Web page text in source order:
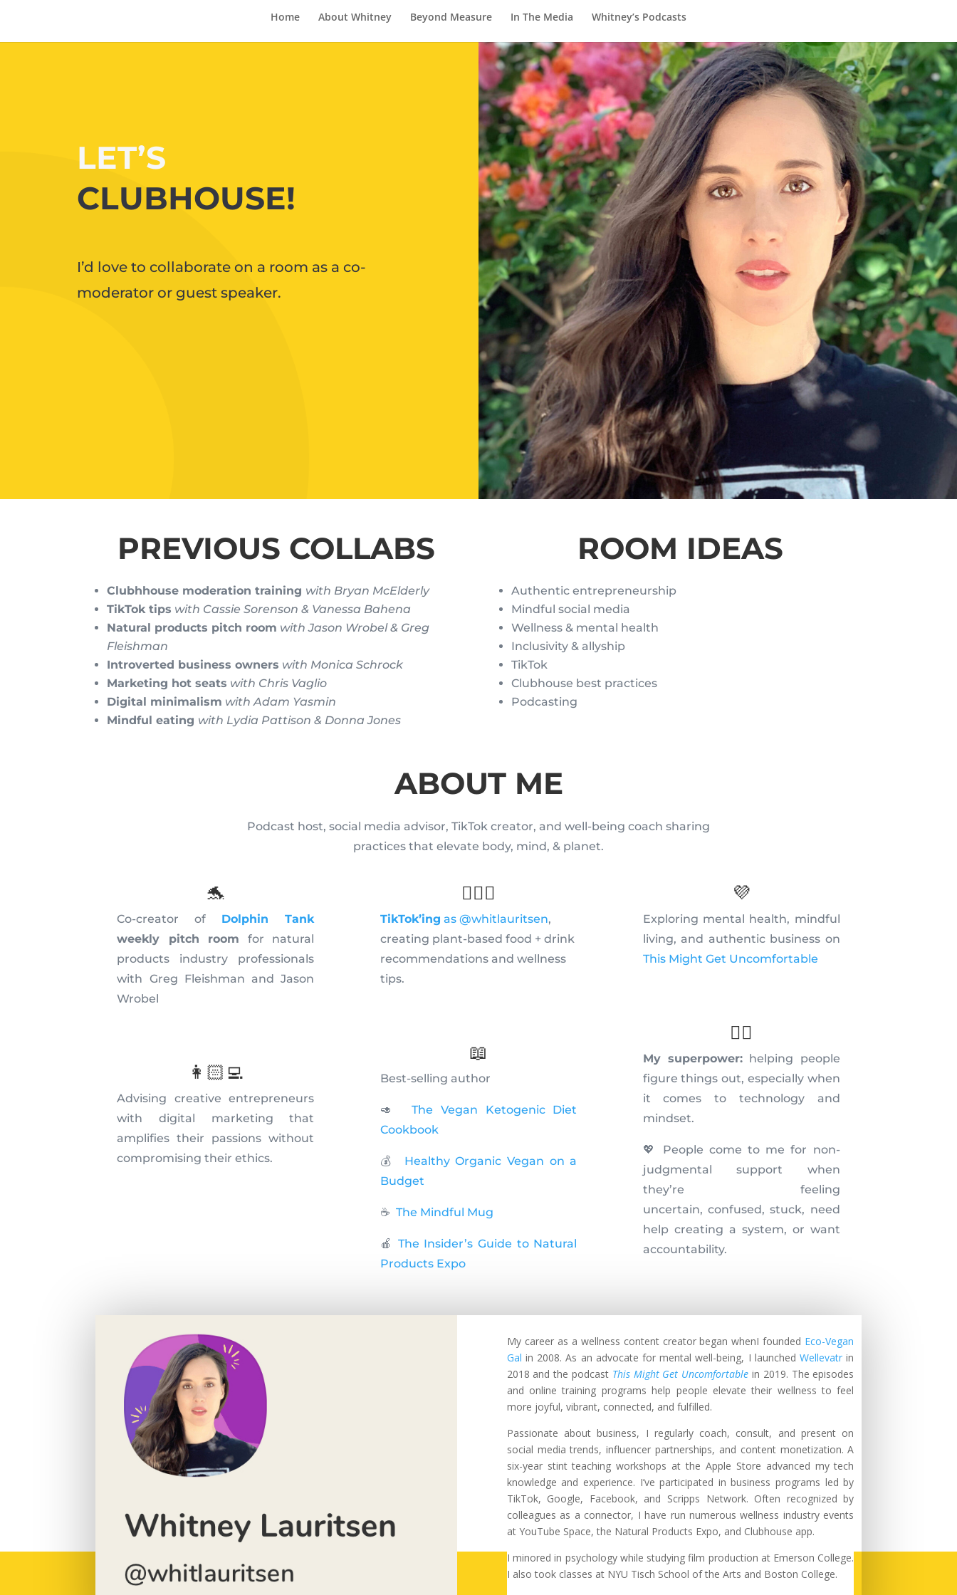
Home About Whitney Beyond Measure In The Media Whitney’s Podcasts
LET’S
CLUBHOUSE!
I’d love to collaborate on a room as a co-
moderator or guest speaker.
PREVIOUS COLLABS
Clubhhouse moderation training with Bryan McElderly
TikTok tips with Cassie Sorenson & Vanessa Bahena
Natural products pitch room with Jason Wrobel & Greg
Fleishman
Introverted business owners with Monica Schrock
Marketing hot seats with Chris Vaglio
Digital minimalism with Adam Yasmin
Mindful eating with Lydia Pattison & Donna Jones
ROOM IDEAS
Authentic entrepreneurship
Mindful social media
Wellness & mental health
Inclusivity & allyship
TikTok
Clubhouse best practices
Podcasting
ABOUT ME
Podcast host, social media advisor, TikTok creator, and well-being coach sharing
practices that elevate body, mind, & planet.
🐬
Co-creator of Dolphin Tank
weekly pitch room for natural
products industry professionals
with Greg Fleishman and Jason
Wrobel
👩🏻‍💻
Advising creative entrepreneurs
with digital marketing that
amplifies their passions without
compromising their ethics.
💁🏻‍♀️
TikTok’ing as @whitlauritsen,
creating plant-based food + drink
recommendations and wellness
tips.
📖
Best-selling author
🥑
The Vegan Ketogenic Diet
Cookbook
💰
Healthy Organic Vegan on a
Budget
☕️ The Mindful Mug
🍎 The Insider’s Guide to Natural
Products Expo
💜
Exploring mental health, mindful
living, and authentic business on
This Might Get Uncomfortable
🦸‍♀️
My superpower:helping people
figure things out, especially when
it comes to technology and
mindset.
💖 People come to me for non-
judgmental support when
they’re feeling
uncertain, confused, stuck, need
help creating a system, or want
accountability.
My career as a wellness content creator began whenI founded Eco-Vegan
Gal in 2008.As an advocate for mental well-being, I launchedWellevatr in
2018 and the podcast This Might Get Uncomfortable in 2019. The episodes
and online training programs help people elevate their wellness to feel
more joyful, vibrant, connected, and fulfilled.
Passionate about business, I regularly coach, consult, and present on
social media trends, influencer partnerships, and content monetization. A
six-year stint teaching workshops at the Apple Store advanced my tech
knowledge and experience. I’ve participated in business programs led by
TikTok, Google, Facebook, and Scripps Network. Often recognized by
colleagues as a connector, I have run numerous wellness industry events
at YouTube Space, the Natural Products Expo, and Clubhouse app.
I minored in psychology while studying film production at Emerson College.
I also took classes at NYU Tisch School of the Arts and Boston College.